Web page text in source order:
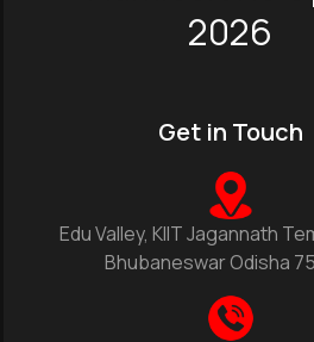
2026
Get in Touch
Edu Valley, KIIT Jagannath
Bhubaneswar Odisha